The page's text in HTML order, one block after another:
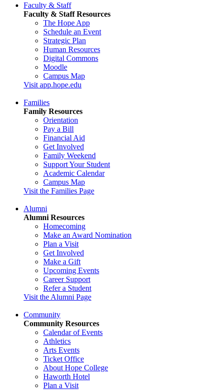
Faculty & Staff
Faculty & Staff Resources
The Hope App
Schedule an Event
Strategic Plan
Human Resources
Digital Commons
Moodle
Campus Map
Visit app.hope.edu
Families
Family Resources
Orientation
Pay a Bill
Financial Aid
Get Involved
Family Weekend
Support Your Student
Academic Calendar
Campus Map
Visit the Families Page
Alumni
Alumni Resources
Homecoming
Make an Award Nomination
Plan a Visit
Get Involved
Make a Gift
Upcoming Events
Career Support
Refer a Student
Visit the Alumni Page
Community
Community Resources
Calendar of Events
Athletics
Arts Events
Ticket Office
About Hope College
Haworth Hotel
Plan a Visit